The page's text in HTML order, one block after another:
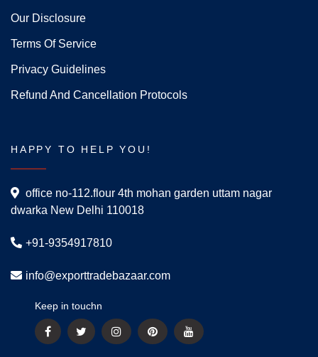
Our Disclosure
Terms Of Service
Privacy Guidelines
Refund And Cancellation Protocols
HAPPY TO HELP YOU!
office no-112.flour 4th mohan garden uttam nagar
dwarka New Delhi 110018
+91-9354917810
info@exporttradebazaar.com
Keep in touchn